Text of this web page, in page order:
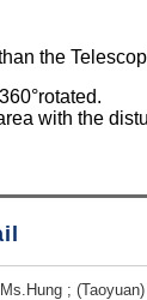
the
with the
;